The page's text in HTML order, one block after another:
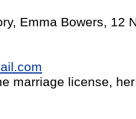
Emma Bowers, 12
marriage license,